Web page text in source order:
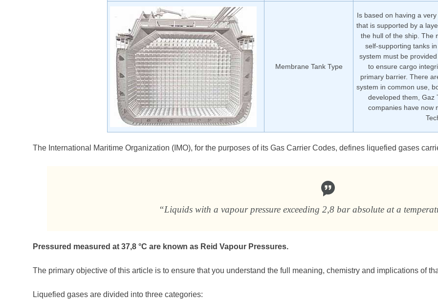
Membrane Tank Type
Is based on having a
that is supported by a
the hull of the ship. The
self-supporting tanks
system must be
to ensure cargo
primary barrier. There
system in common use,
developed them, Gaz
companies have now
The International Maritime Organization (IMO), for the purposes of its Gas Carrier Codes, defines liquefied gases
“Liquids with a vapour pressure exceeding 2,8 bar absolute at a
Pressured measured at 37,8 °C are known as Reid Vapour Pressures.
The primary objective of this article is to ensure that you understand the full meaning, chemistry and implications of
Liquefied gases are divided into three categories: